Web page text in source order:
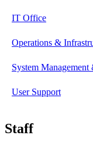
IT Office
Operations &
System
User Support
Staff